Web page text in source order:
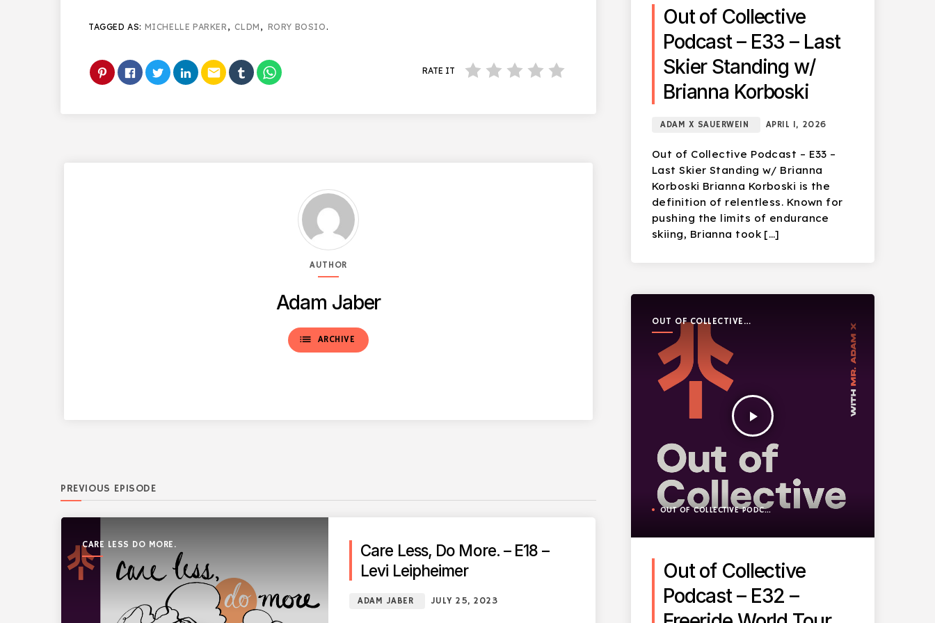
TAGGED AS: MICHELLE PARKER ,CLDM , RORY BOSIO.
email RATE IT
AUTHOR
Adam Jaber
list ARCHIVE
PREVIOUS EPISODE
CARE LESS DO MORE.
Care Less, Do More. – E18 –
Levi Leipheimer
ADAM JABER JULY 25, 2023
Out of Collective
Podcast – E33 – Last
Skier Standing w/
Brianna Korboski
ADAM X SAUERWEIN APRIL 1, 2026
Out of Collective Podcast – E33 –
Last Skier Standing w/ Brianna
Korboski Brianna Korboski is the
definition of relentless. Known for
pushing the limits of endurance
skiing, Brianna took […]
OUT OF COLLECTIVE
PODCAST
play_arrow
OUT OF COLLECTIVE PODCAST
Out of Collective
Podcast – E32 –